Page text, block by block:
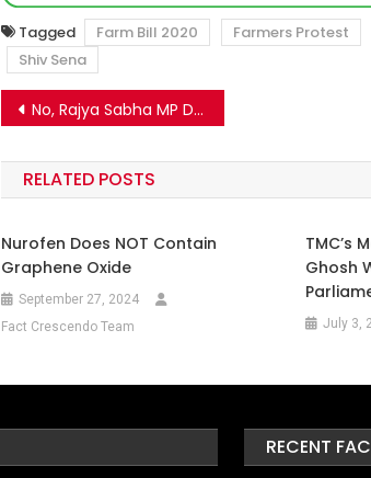
Tagged Farm Bill 2020 Farmers Protest
Shiv Sena
Post
navigation
No, Rajya Sabha MP Deepender Hooda has not resigned due to the farmers protest
RELATED POSTS
Nurofen Does NOT Contain
Graphene Oxide
September 27, 2024
Fact Crescendo Team
TMC’s
Ghosh
July 3,
RECENT